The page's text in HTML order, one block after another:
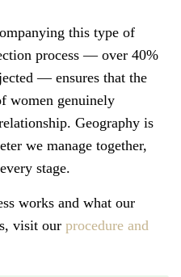
this type of
process — over 40%
— ensures that the
women genuinely
Geography is
we manage together,
stage.
works and what our
visit our procedure and